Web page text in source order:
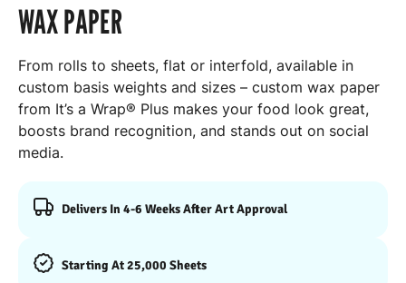
WAX PAPER
From rolls to sheets, flat or interfold, available in
custom basis weights and sizes – custom wax paper
from It’s a Wrap® Plus makes your food look great,
boosts brand recognition, and stands out on social
media.
Delivers In 4-6 Weeks After Art Approval
Starting At 25,000 Sheets